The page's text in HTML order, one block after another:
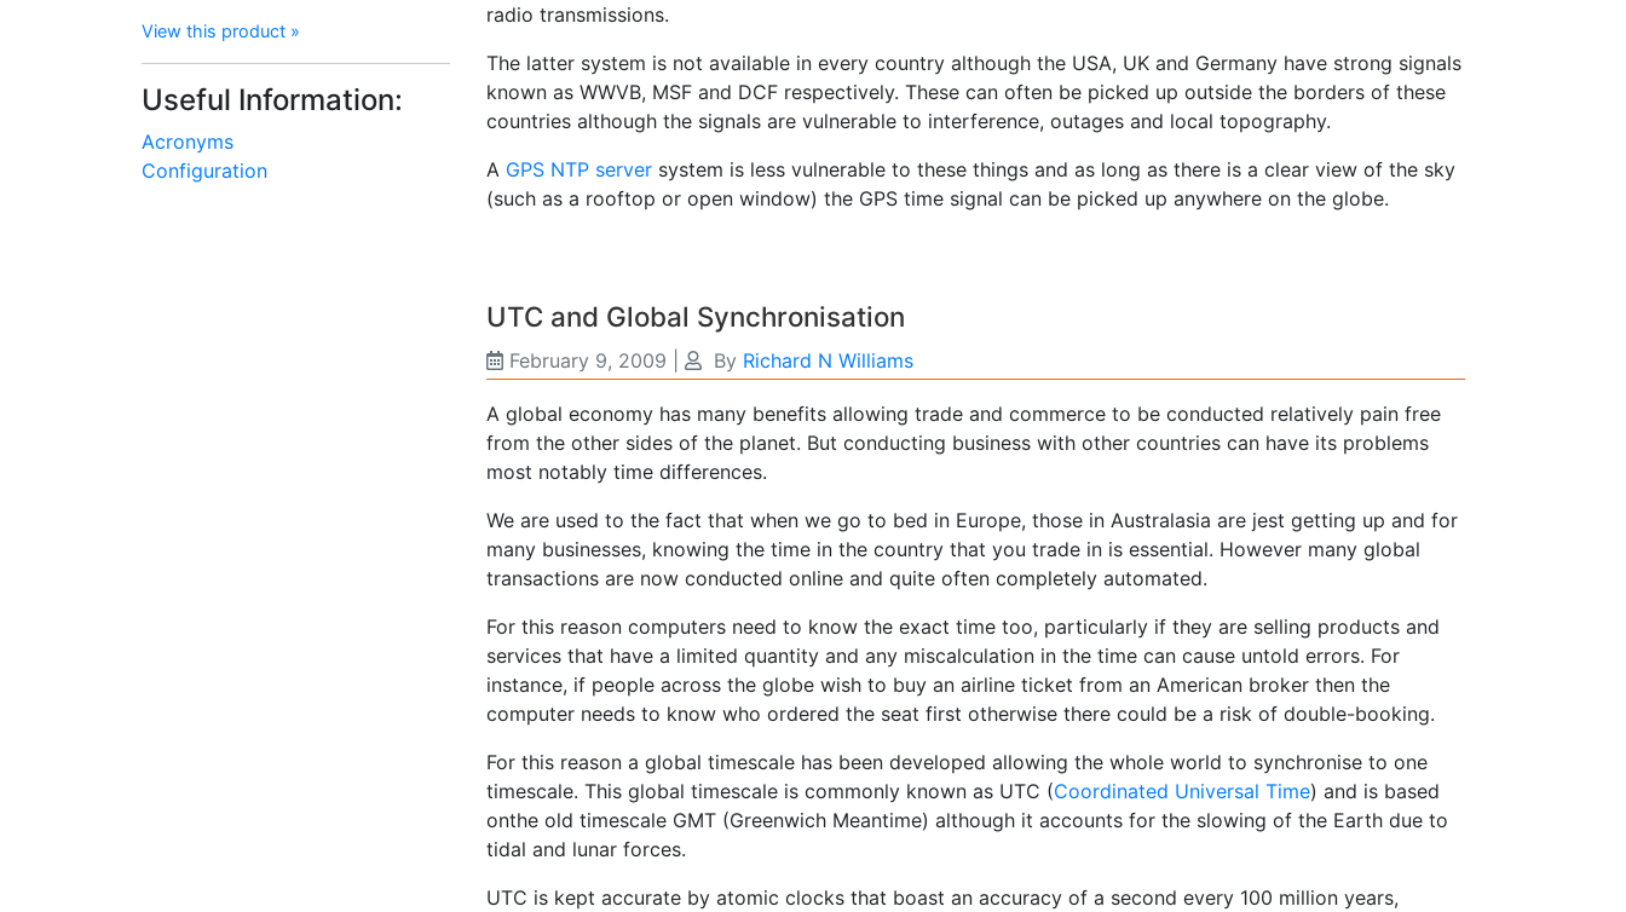
radio transmissions.
The latter system is not available in every country although the USA, UK and Germany have strong signals
known as WWVB, MSF and DCF respectively. These can often be picked up outside the borders of these
countries although the signals are vulnerable to interference, outages and local topography.
A GPS NTP server system is less vulnerable to these things and as long as there is a clear view of the sky
(such as a rooftop or open window) the GPS time signal can be picked up anywhere on the globe.
UTC and Global Synchronisation
February 9, 2009 By Richard N Williams
A global economy has many benefits allowing trade and commerce to be conducted relatively pain free
from the other sides of the planet. But conducting business with other countries can have its problems
most notably time differences.
We are used to the fact that when we go to bed in Europe, those in Australasia are jest getting up and for
many businesses, knowing the time in the country that you trade in is essential. However many global
transactions are now conducted online and quite often completely automated.
For this reason computers need to know the exact time too, particularly if they are selling products and
services that have a limited quantity and any miscalculation in the time can cause untold errors. For
instance, if people across the globe wish to buy an airline ticket from an American broker then the
computer needs to know who ordered the seat first otherwise there could be a risk of double-booking.
For this reason a global timescale has been developed allowing the whole world to synchronise to one
timescale. This global timescale is commonly known as UTC (Coordinated Universal Time) and is based
onthe old timescale GMT (Greenwich Meantime) although it accounts for the slowing of the Earth due to
tidal and lunar forces.
UTC is kept accurate by atomic clocks that boast an accuracy of a second every 100 million years,
View this product »
Useful Information:
Acronyms
Configuration